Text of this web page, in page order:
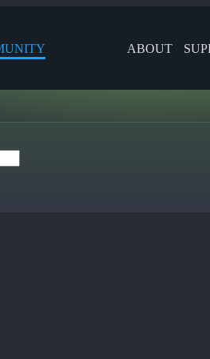
ABOUT